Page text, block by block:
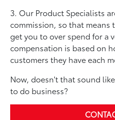
3. Our Product Specialists
commission, so that means
get you to over spend for a
compensation is based on
customers they have each
Now, doesn't that sound
to do business?